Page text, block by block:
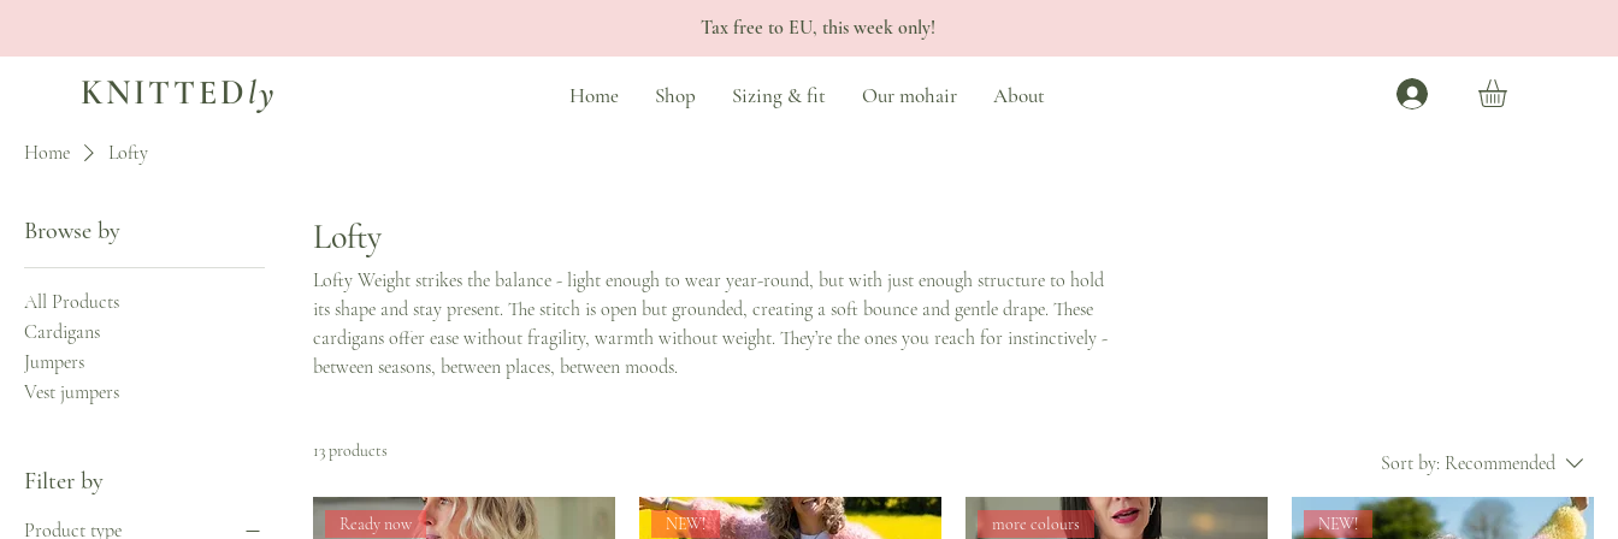
Tax free to EU, this week only!
KNITTEDly Home Shop Sizing & fit Our mohair About
Home Lofty
Browse by
All Products
Cardigans
Jumpers
Vest jumpers
Filter by
Product type
Lofty
Lofty Weight strikes the balance - light enough to wear year-round, but with just enough structure to hold
its shape and stay present. The stitch is open but grounded, creating a soft bounce and gentle drape. These
cardigans offer ease without fragility, warmth without weight. They’re the ones you reach for instinctively -
between seasons, between places, between moods.
13 products
Sort by: Recommended
Ready now NEW! more colours NEW!